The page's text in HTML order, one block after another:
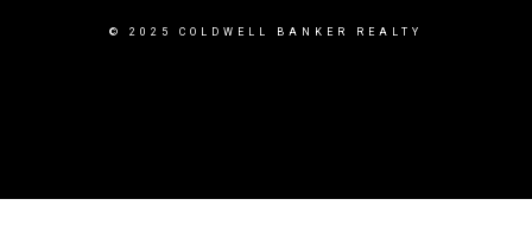
© 2025 COLDWELL BANKER REALTY